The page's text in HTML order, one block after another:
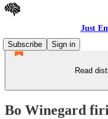
Just
Subscribe
Sign in
Read
Bo Winegard